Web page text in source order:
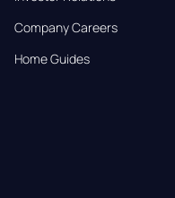
Company Careers
Home Guides